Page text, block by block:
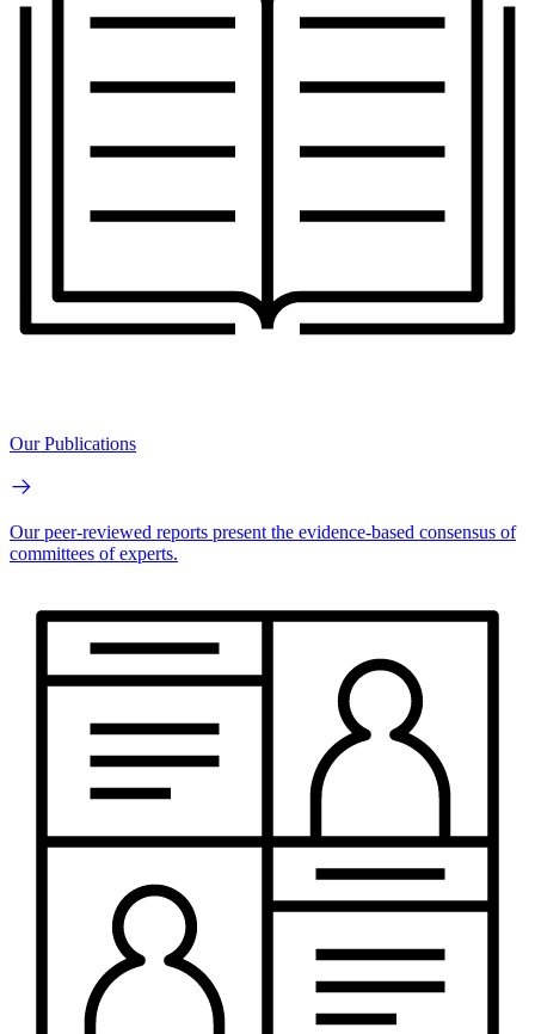
Our Publications
Our peer-reviewed reports present the evidence-based consensus of
committees of experts.